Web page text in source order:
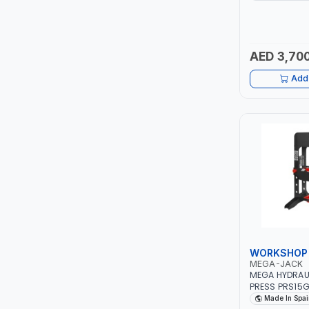
GARAGE
AED
WORKSHOP
MEGA-JACK
MEGA
PRESS
| 15 TON |
Made In